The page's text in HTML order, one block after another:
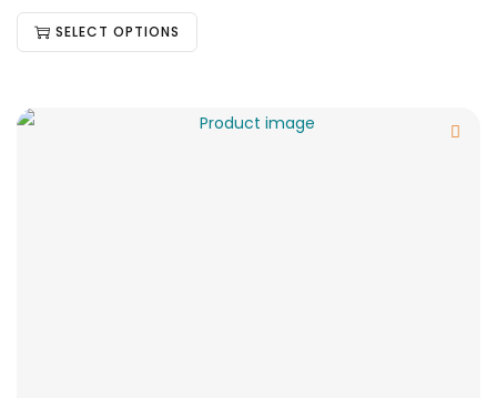
SELECT OPTIONS